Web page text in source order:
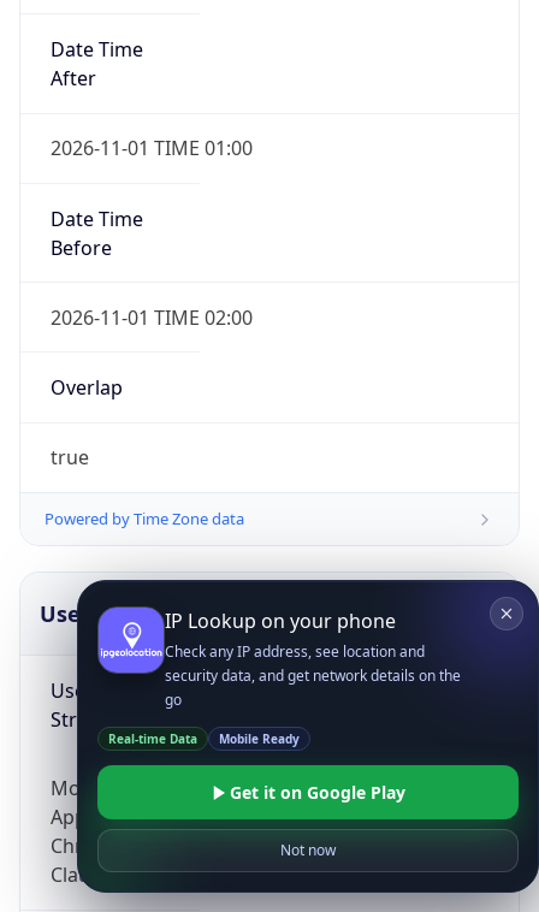
Date Time
After
2026-11-01 TIME 01:00
Date Time
Before
2026-11-01 TIME 02:00
Overlap
true
Powered by Time Zone data
UserAgent Info
User Agent
String
Mozilla/5.0 (Linux; Android 14; Pixel 8)
AppleWebKit/537.36 (KHTML, like Gecko)
Chrome/131.0.0.0 Mobile Safari/537.36;
ClaudeBot/1.0; +claudebot@anthropic.com)
IP Lookup on your phone
Check any IP address, see location and
security data, and get network details on the
go
Real-time Data Mobile Ready
Get it on Google Play
Not now